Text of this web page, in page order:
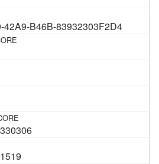
42A9-B46B-83932303F2D4